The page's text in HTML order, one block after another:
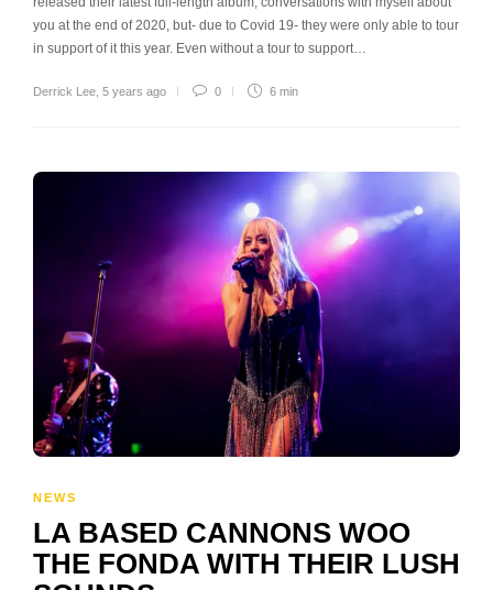
you at the end of 2020, but- due to Covid 19- they were only able to tour
in support of it this year. Even without a tour to support…
Derrick Lee 5 years ago 0 6 min
NEWS
LA BASED CANNONS WOO
THE FONDA WITH THEIR LUSH